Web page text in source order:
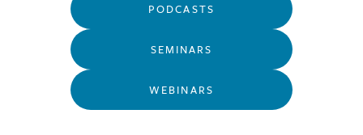
PODCASTS
SEMINARS
WEBINARS